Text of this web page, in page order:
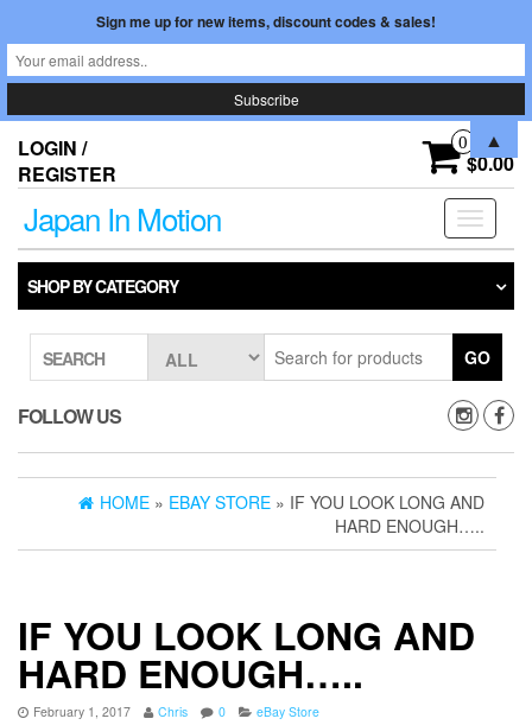
the
content
LOGIN /
REGISTER
0
$0.00
Toggle
Japan In Motion
SHOP BY CATEGORY
SEARCH GO
FOLLOW US
HOME » EBAY STORE » IF YOU LOOK LONG AND
HARD ENOUGH…..
IF YOU LOOK LONG AND
HARD ENOUGH…..
February 1, 2017 Chris 0 eBay Store
Sign me up for new items, discount codes & sales!
▲